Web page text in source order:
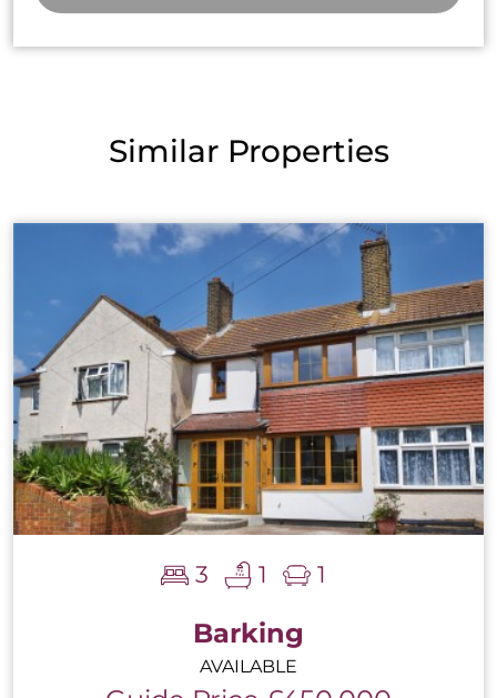
Similar Properties
3 1 1
Barking
AVAILABLE